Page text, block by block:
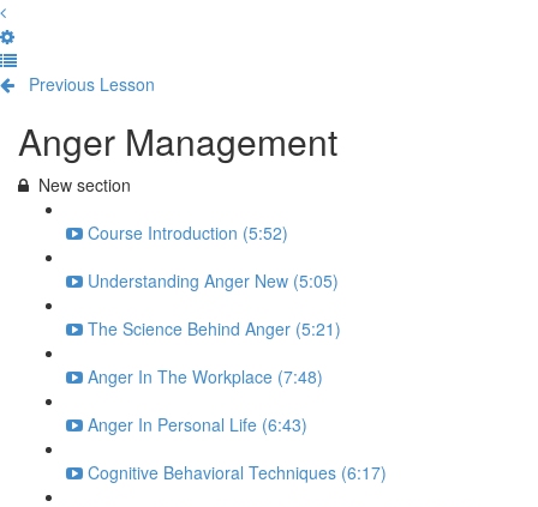
Previous Lesson
Anger Management
New section
Course Introduction (5:52)
Understanding Anger New (5:05)
The Science Behind Anger (5:21)
Anger In The Workplace (7:48)
Anger In Personal Life (6:43)
Cognitive Behavioral Techniques (6:17)